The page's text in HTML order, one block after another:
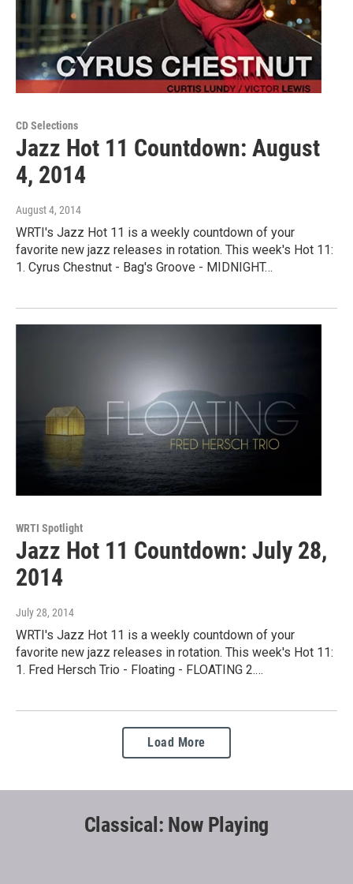
CD Selections
Jazz Hot 11 Countdown: August
4, 2014
August 4, 2014
WRTI's Jazz Hot 11 is a weekly countdown of your
favorite new jazz releases in rotation. This week's Hot 11:
1. Cyrus Chestnut - Bag's Groove - MIDNIGHT…
WRTI Spotlight
Jazz Hot 11 Countdown: July 28,
2014
July 28, 2014
WRTI's Jazz Hot 11 is a weekly countdown of your
favorite new jazz releases in rotation. This week's Hot 11:
1. Fred Hersch Trio - Floating - FLOATING 2.…
Load More
Classical: Now Playing